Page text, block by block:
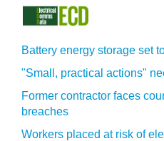
Battery energy storage set
"Small, practical actions"
Former contractor faces
breaches
Workers placed at risk of